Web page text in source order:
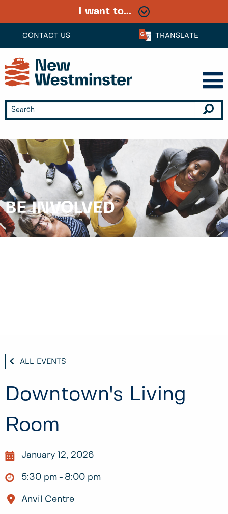
CONTACT US TRANSLATE
I want to...
BE INVOLVED
ALL EVENTS
Downtown's Living
Room
January 12, 2026
5:30 pm 8:00 pm
Anvil Centre